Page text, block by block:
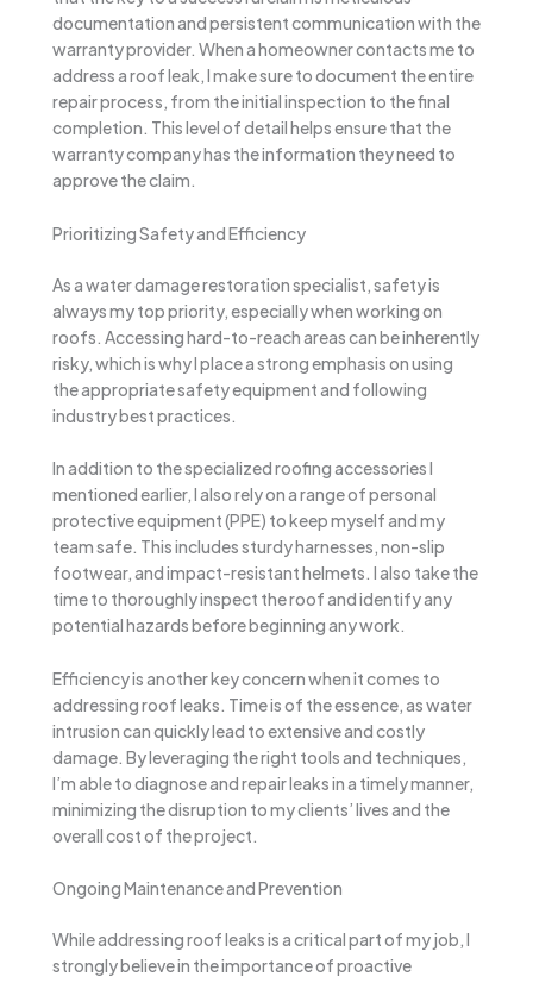
documentation and persistent communication with the
warranty provider. When a homeowner contacts me to
address a roof leak, I make sure to document the entire
repair process, from the initial inspection to the final
completion. This level of detail helps ensure that the
warranty company has the information they need to
approve the claim.
Prioritizing Safety and Efficiency
As a water damage restoration specialist, safety is
always my top priority, especially when working on
roofs. Accessing hard-to-reach areas can be inherently
risky, which is why I place a strong emphasis on using
the appropriate safety equipment and following
industry best practices.
In addition to the specialized roofing accessories I
mentioned earlier, I also rely on a range of personal
protective equipment (PPE) to keep myself and my
team safe. This includes sturdy harnesses, non-slip
footwear, and impact-resistant helmets. I also take the
time to thoroughly inspect the roof and identify any
potential hazards before beginning any work.
Efficiency is another key concern when it comes to
addressing roof leaks. Time is of the essence, as water
intrusion can quickly lead to extensive and costly
damage. By leveraging the right tools and techniques,
I’m able to diagnose and repair leaks in a timely manner,
minimizing the disruption to my clients’ lives and the
overall cost of the project.
Ongoing Maintenance and Prevention
While addressing roof leaks is a critical part of my job, I
strongly believe in the importance of proactive